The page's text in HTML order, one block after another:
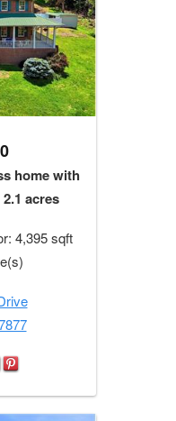
home with
acres
4,395 sqft